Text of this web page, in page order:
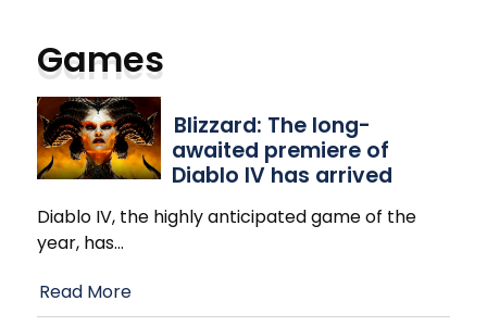
Games
Blizzard: The long-
awaited premiere of
Diablo IV has arrived
Diablo IV, the highly anticipated game of the
year, has…
Read More